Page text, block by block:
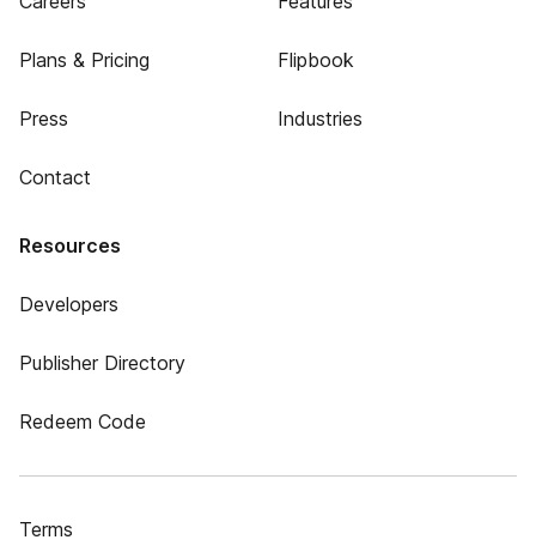
Plans & Pricing
Press
Contact
Flipbook
Industries
Resources
Developers
Publisher Directory
Redeem Code
Terms